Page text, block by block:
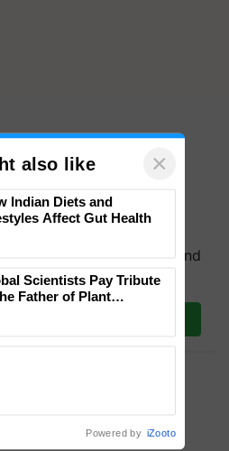
our WhatsApp group and
updates you need. Daily.
WhatsApp
You choose the
we'll send you
updates based on
also like